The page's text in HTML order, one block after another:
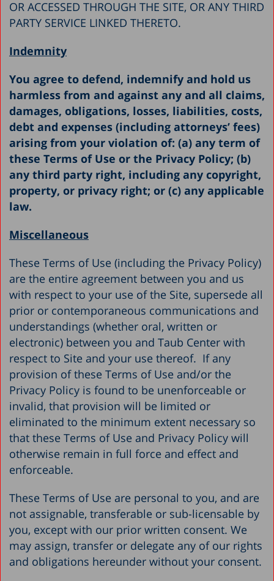
OR ACCESSED THROUGH THE SITE, OR ANY THIRD
PARTY SERVICE LINKED THERETO.
Indemnity
You agree to defend, indemnify and hold us
harmless from and against any and all claims,
damages, obligations, losses, liabilities, costs,
debt and expenses (including attorneys’ fees)
arising from your violation of: (a) any term of
these Terms of Use or the Privacy Policy; (b)
any third party right, including any copyright,
property, or privacy right; or (c) any applicable
law.
Miscellaneous
These Terms of Use (including the Privacy Policy)
are the entire agreement between you and us
with respect to your use of the Site, supersede all
prior or contemporaneous communications and
understandings (whether oral, written or
electronic) between you and Taub Center with
respect to Site and your use thereof. If any
provision of these Terms of Use and/or the
Privacy Policy is found to be unenforceable or
invalid, that provision will be limited or
eliminated to the minimum extent necessary so
that these Terms of Use and Privacy Policy will
otherwise remain in full force and effect and
enforceable.
These Terms of Use are personal to you, and are
not assignable, transferable or sub-licensable by
you, except with our prior written consent. We
may assign, transfer or delegate any of our rights
and obligations hereunder without your consent.